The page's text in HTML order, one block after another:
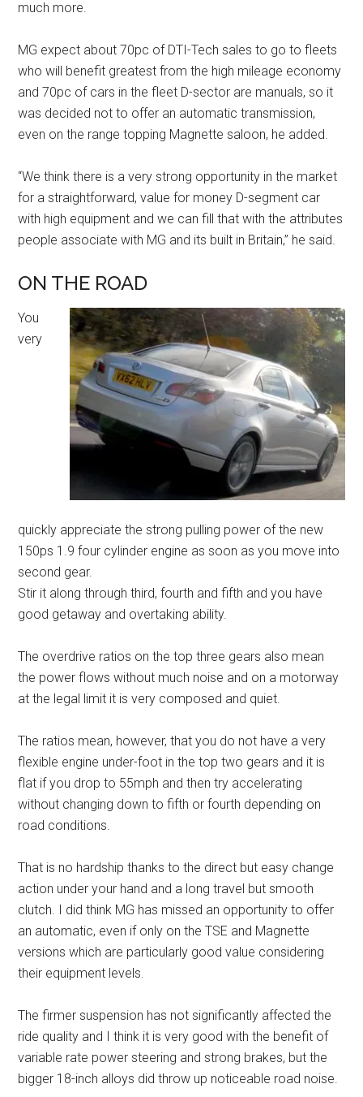
much more.
MG expect about 70pc of DTI-Tech sales to go to fleets
who will benefit greatest from the high mileage economy
and 70pc of cars in the fleet D-sector are manuals, so it
was decided not to offer an automatic transmission,
even on the range topping Magnette saloon, he added.
“We think there is a very strong opportunity in the market
for a straightforward, value for money D-segment car
with high equipment and we can fill that with the attributes
people associate with MG and its built in Britain,” he said.
ON THE ROAD
You
very
quickly appreciate the strong pulling power of the new
150ps 1.9 four cylinder engine as soon as you move into
second gear.
Stir it along through third, fourth and fifth and you have
good getaway and overtaking ability.
The overdrive ratios on the top three gears also mean
the power flows without much noise and on a motorway
at the legal limit it is very composed and quiet.
The ratios mean, however, that you do not have a very
flexible engine under-foot in the top two gears and it is
flat if you drop to 55mph and then try accelerating
without changing down to fifth or fourth depending on
road conditions.
That is no hardship thanks to the direct but easy change
action under your hand and a long travel but smooth
clutch. I did think MG has missed an opportunity to offer
an automatic, even if only on the TSE and Magnette
versions which are particularly good value considering
their equipment levels.
The firmer suspension has not significantly affected the
ride quality and I think it is very good with the benefit of
variable rate power steering and strong brakes, but the
bigger 18-inch alloys did throw up noticeable road noise.